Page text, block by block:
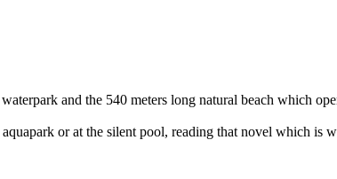
and the 540 meters long natural beach which
or at the silent pool, reading that novel which is